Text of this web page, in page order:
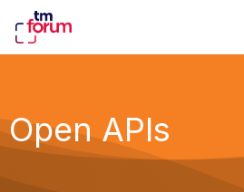
Open APIs